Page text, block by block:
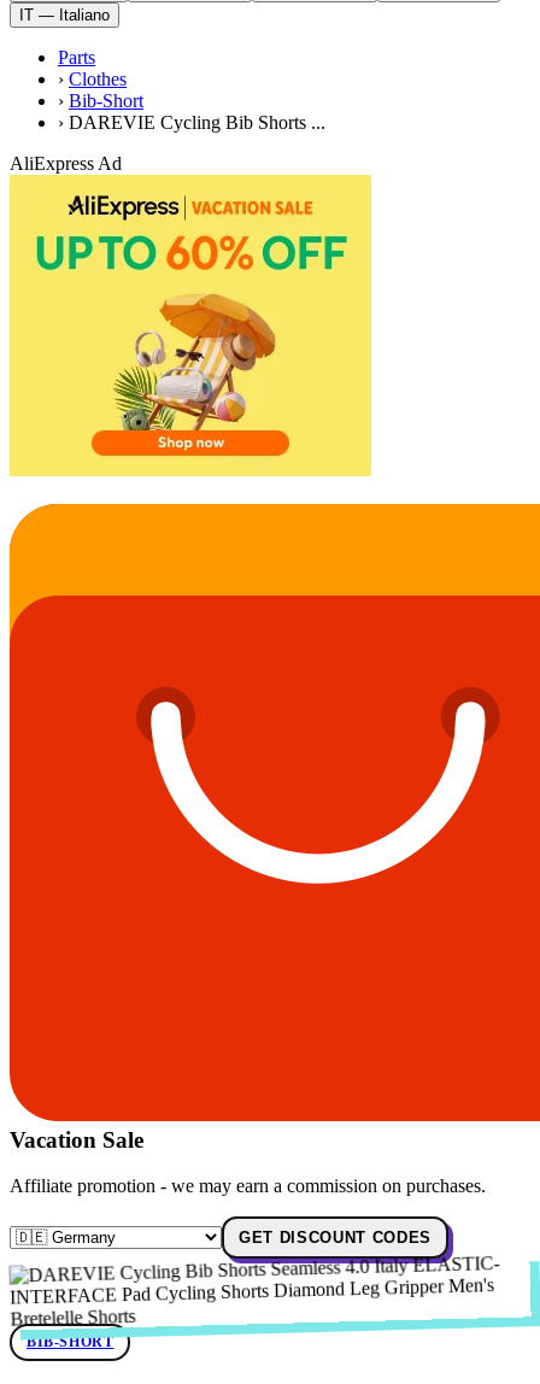
IT — Italiano
Parts
› Clothes
› Bib-Short
› DAREVIE Cycling Bib Shorts ...
AliExpress Ad
Vacation Sale
Affiliate promotion - we may earn a commission on purchases.
GET DISCOUNT CODES
BIB-SHORT